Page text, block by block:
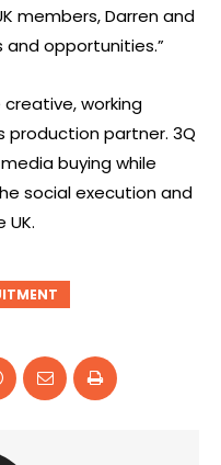
members, Darren and
and opportunities.”
working
production partner. 3Q
buying while
social execution and